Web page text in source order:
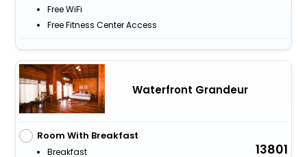
Free WiFi
Free Fitness Center Access
Waterfront Grandeur
Room With Breakfast
Breakfast
13801